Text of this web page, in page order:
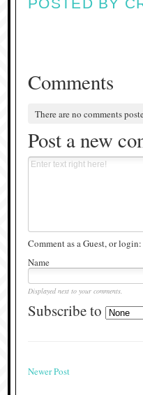
Comments
There are no comments
Post a new
Comment as a Guest, or login:
Name
Displayed next to your comments.
Subscribe to
Newer Post